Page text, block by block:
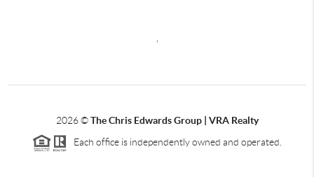
2026©The Chris Edwards Group | VRA Realty
Each office is independently owned and operated.